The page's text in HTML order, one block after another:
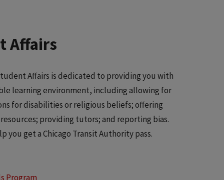
Affairs
Affairs is dedicated to providing you with
learning environment, including allowing for
for disabilities or religious beliefs; offering
providing tutors; and reporting bias.
you get a Chicago Transit Authority pass.
Program